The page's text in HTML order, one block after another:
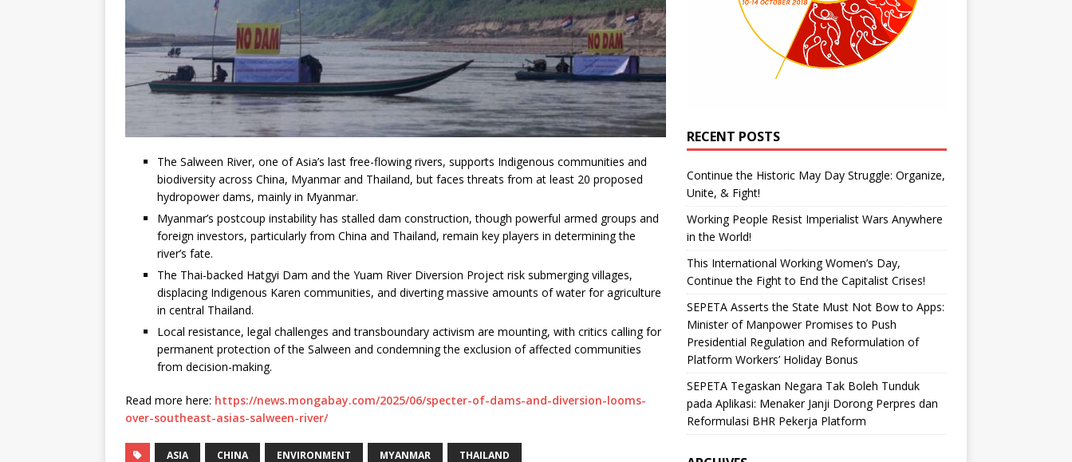
The Salween River, one of Asia’s last free-flowing rivers, supports Indigenous communities and
biodiversity across China, Myanmar and Thailand, but faces threats from at least 20 proposed
hydropower dams, mainly in Myanmar.
Myanmar’s postcoup instability has stalled dam construction, though powerful armed groups and
foreign investors, particularly from China and Thailand, remain key players in determining the
river’s fate.
The Thai-backed Hatgyi Dam and the Yuam River Diversion Project risk submerging villages,
displacing Indigenous Karen communities, and diverting massive amounts of water for agriculture
in central Thailand.
Local resistance, legal challenges and transboundary activism are mounting, with critics calling for
permanent protection of the Salween and condemning the exclusion of affected communities
from decision-making.
Read more here: https://news.mongabay.com/2025/06/specter-of-dams-and-diversion-looms-
over-southeast-asias-salween-river/
ASIA CHINA ENVIRONMENT MYANMAR THAILAND
RECENT POSTS
Continue the Historic May Day Struggle: Organize,
Unite, & Fight!
Working People Resist Imperialist Wars Anywhere
in the World!
This International Working Women’s Day,
Continue the Fight to End the Capitalist Crises!
SEPETA Asserts the State Must Not Bow to Apps:
Minister of Manpower Promises to Push
Presidential Regulation and Reformulation of
Platform Workers’ Holiday Bonus
SEPETA Tegaskan Negara Tak Boleh Tunduk
pada Aplikasi: Menaker Janji Dorong Perpres dan
Reformulasi BHR Pekerja Platform